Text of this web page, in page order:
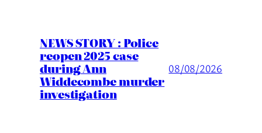
NEWS STORY : Police
reopen 2025 case
during Ann
Widdecombe murder
investigation
08/08/2026